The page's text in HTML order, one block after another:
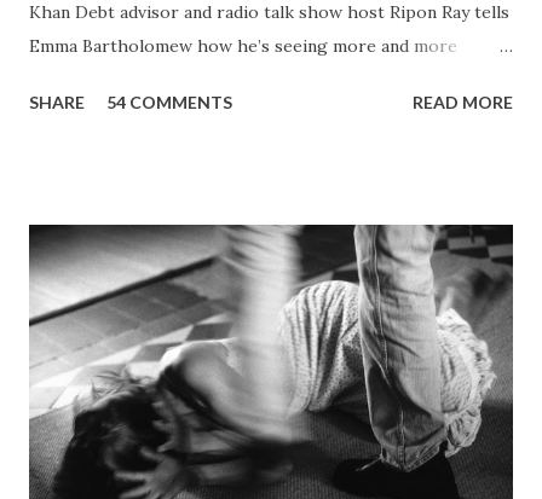
Khan ​Debt advisor and radio talk show host Ripon Ray tells
Emma Bartholomew how he’s seeing more and more
Picture: Nick De Marco Self-confessed “arty-farty creative”
Fashion, but going on an anti-fascist protest “triggered a
couple of things”. “I dumped my studies and went to
Kingsley College where I was doing full-on activism, and
organising protest marches,” he told the Gazette . “I loved
it but I got kicked out of there because I was too much of
an activist and I wasn’t focusing on my studies.” He knuckled
under, bagged a history degree and started out in the
charity sector as a housing advi...
SHARE 54 COMMENTS READ MORE